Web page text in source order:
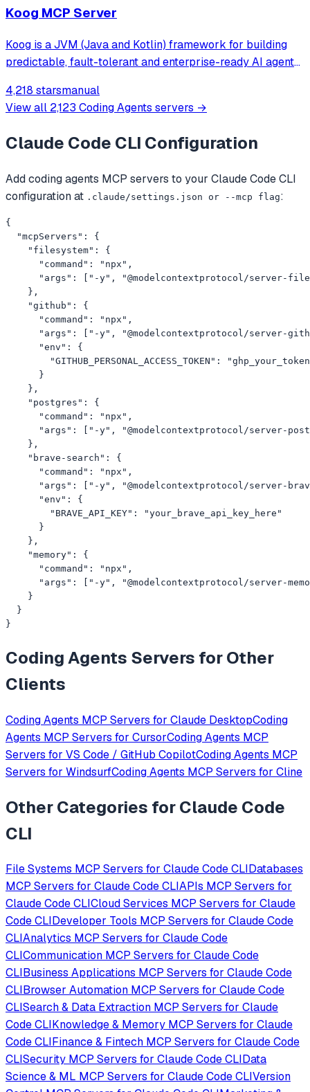
Koog MCP Server
Koog is a JVM (Java and Kotlin) framework for building
predictable, fault-tolerant and enterprise-ready AI agents
and iOS, JVM, and even in-browser environments. Koog is
based on our AI products
4,218 starsmanual
View all 2,123 Coding Agents servers →
Claude Code CLI Configuration
Addcoding agents MCP servers to your Claude Code CLI
configuration at .claude/settings.json or --mcp flag:
{
  "mcpServers": {
    "filesystem": {
      "command": "npx",
"args": ["-y", "@modelcontextprotocol/server-
    },
    "github": {
      "command": "npx",
"args": ["-y", "@modelcontextprotocol/server-
      "env": {
"GITHUB_PERSONAL_ACCESS_TOKEN":
      }
    },
    "postgres": {
      "command": "npx",
"args": ["-y", "@modelcontextprotocol/server-
    },
    "brave-search": {
      "command": "npx",
"args": ["-y", "@modelcontextprotocol/server-
      "env": {
        "BRAVE_API_KEY": "your_brave_api_key_here"
      }
    },
    "memory": {
      "command": "npx",
"args": ["-y", "@modelcontextprotocol/server-
    }
  }
}
Coding Agents Servers for Other
Clients
Coding Agents MCP Servers for Claude DesktopCoding
Agents MCP Servers for CursorCoding Agents MCP
Servers for VS Code / GitHub CopilotCoding Agents MCP
Servers for WindsurfCoding Agents MCP Servers for Cline
Other Categories forClaude Code
CLI
File Systems MCP Servers for Claude Code CLIDatabases
MCP Servers for Claude Code CLIAPIs MCP Servers for
Claude Code CLICloud Services MCP Servers for Claude
Code CLIDeveloper Tools MCP Servers for Claude Code
CLIAnalytics MCP Servers for Claude Code
CLICommunication MCP Servers for Claude Code
CLIBusiness Applications MCP Servers for Claude Code
CLIBrowser Automation MCP Servers for Claude Code
CLISearch & Data Extraction MCP Servers for Claude
Code CLIKnowledge & Memory MCP Servers for Claude
Code CLIFinance & Fintech MCP Servers for Claude Code
CLISecurity MCP Servers for Claude Code CLIData
Science & ML MCP Servers for Claude Code CLIVersion